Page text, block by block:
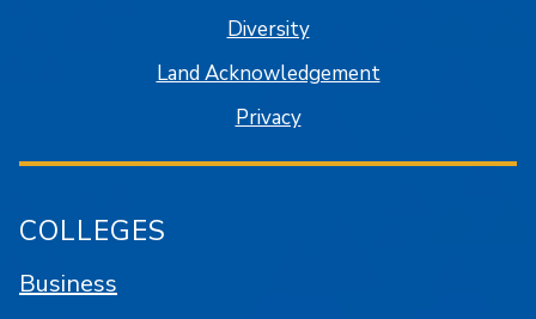
Diversity
Land Acknowledgement
Privacy
COLLEGES
Business